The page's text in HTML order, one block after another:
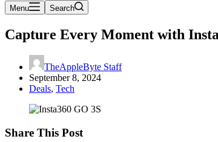
Menu Search
Capture Every Moment with
TheAppleByte Staff
September 8, 2024
Deals, Tech
Share This Post